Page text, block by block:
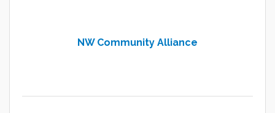
NW Community Alliance